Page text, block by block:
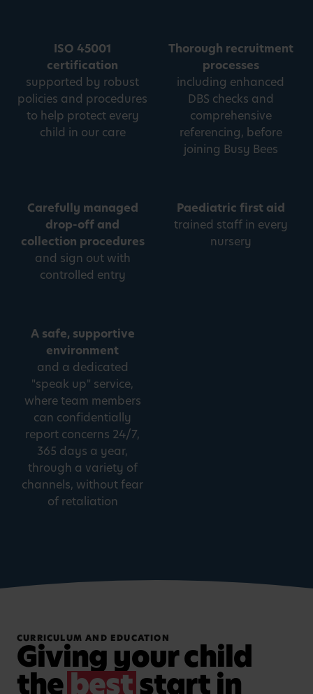
ISO 45001
certification
supported by robust
policies and procedures
to help protect every
child in our care
Thorough recruitment
processes
including enhanced
DBS checks and
comprehensive
referencing, before
joining Busy Bees
Carefully managed
drop-off and
collection procedures
and sign out with
controlled entry
Paediatric first aid
trained staff in every
nursery
A safe, supportive
environment
and a dedicated
"speak up" service,
where team members
can confidentially
report concerns 24/7,
365 days a year,
through a variety of
channels, without fear
of retaliation
CURRICULUM AND EDUCATION
Giving your child
thebeststart in